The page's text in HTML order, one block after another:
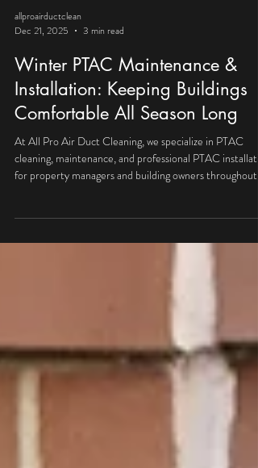
allproairductclean
Dec 21, 2025
3 min read
Winter PTAC Maintenance &
Installation: Keeping Buildings
Comfortable All Season Long
At All Pro Air Duct Cleaning, we specialize in PTAC
for property managers and building owners throughout